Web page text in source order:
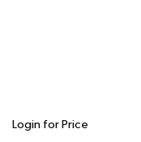
Login for Price